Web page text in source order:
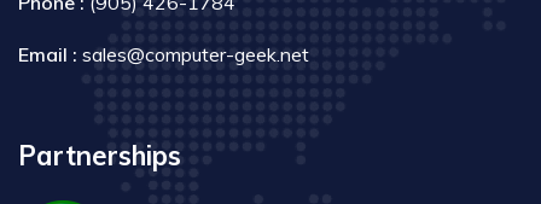
Email : sales@computer-geek.net
Partnerships